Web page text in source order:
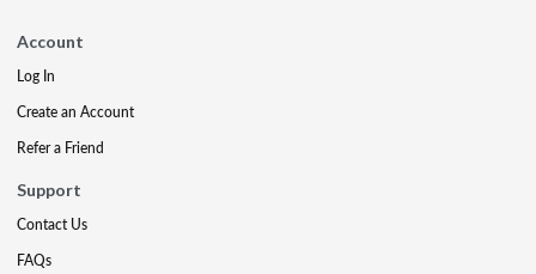
Account
Log In
Create an Account
Refer a Friend
Support
Contact Us
FAQs